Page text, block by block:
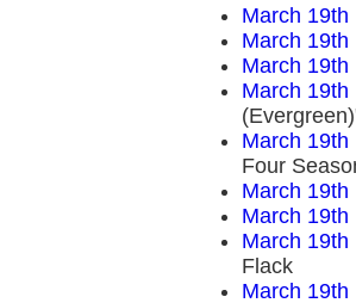
March 19th
March 19th
March 19th
March 19th
March 19th
Four
March 19th
March 19th
March 19th
Flack
March 19th